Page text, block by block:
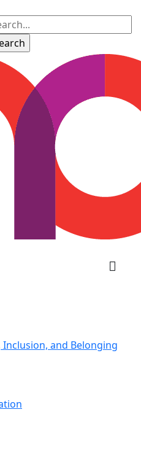
Inclusion, and Belonging